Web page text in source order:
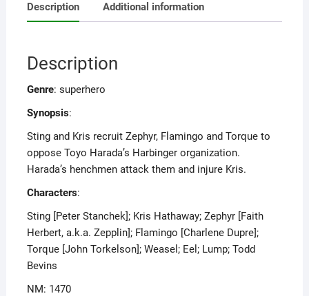
Description Additional information
Description
Genre: superhero
Synopsis:
Sting and Kris recruit Zephyr, Flamingo and Torque to
oppose Toyo Harada’s Harbinger organization.
Harada’s henchmen attack them and injure Kris.
Characters:
Sting [Peter Stanchek]; Kris Hathaway; Zephyr [Faith
Herbert, a.k.a. Zepplin]; Flamingo [Charlene Dupre];
Torque [John Torkelson]; Weasel; Eel; Lump; Todd
Bevins
NM: 1470